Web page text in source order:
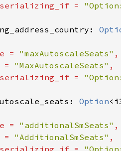
=
=
"maxAutoscaleSeats"
=
"MaxAutoscaleSeats"
=
Option
=
"additionalSmSeats"
=
"AdditionalSmSeats"
=